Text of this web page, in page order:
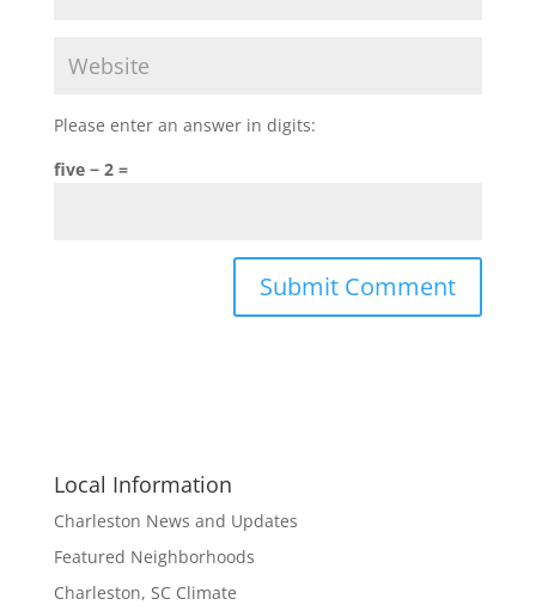
Please enter an answer in digits:
five − 2 =
Local Information
Charleston News and Updates
Featured Neighborhoods
Charleston, SC Climate